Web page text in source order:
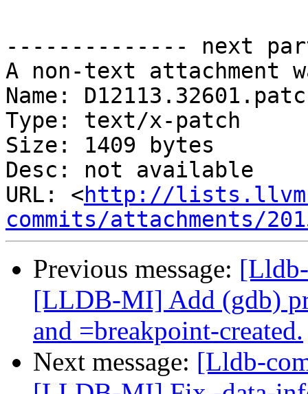
-------------- next
A non-text attachment
Name:
Type: text/x-patch
Size: 1409 bytes
Desc: not available
URL: <http://
commits/attachments/
Previous message:
[LLDB-MI] Add (gdb)
and =breakpoint-created.
Next message: [Lldb-